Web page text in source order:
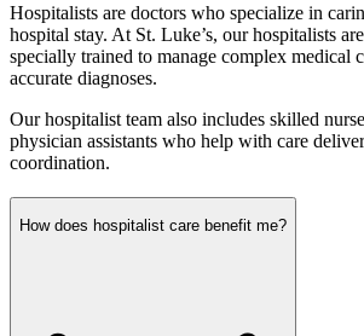
Hospitalists are doctors who specialize in
hospital stay. At St. Luke’s, our hospitalists
specially trained to manage complex medical
accurate diagnoses.
Our hospitalist team also includes skilled
physician assistants who help with care
coordination.
How does hospitalist care benefit me?